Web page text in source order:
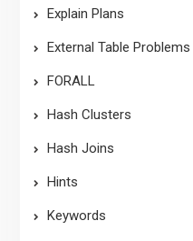
Explain Plans
External Table Problems
FORALL
Hash Clusters
Hash Joins
Hints
Keywords